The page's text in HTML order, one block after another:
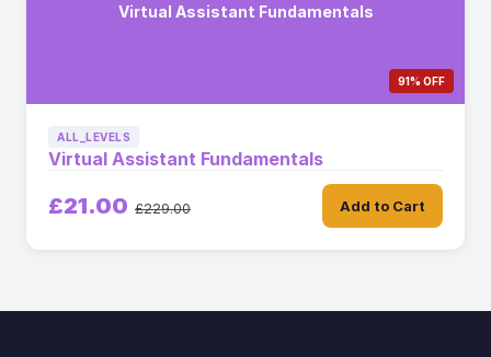
Virtual Assistant Fundamentals
91% OFF
ALL_LEVELS
Virtual Assistant Fundamentals
£21.00 £229.00 Add to Cart